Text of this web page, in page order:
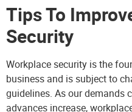
Tips To
Security
Workplace security is the
business and is subject to
guidelines. As our demands
advances increase,